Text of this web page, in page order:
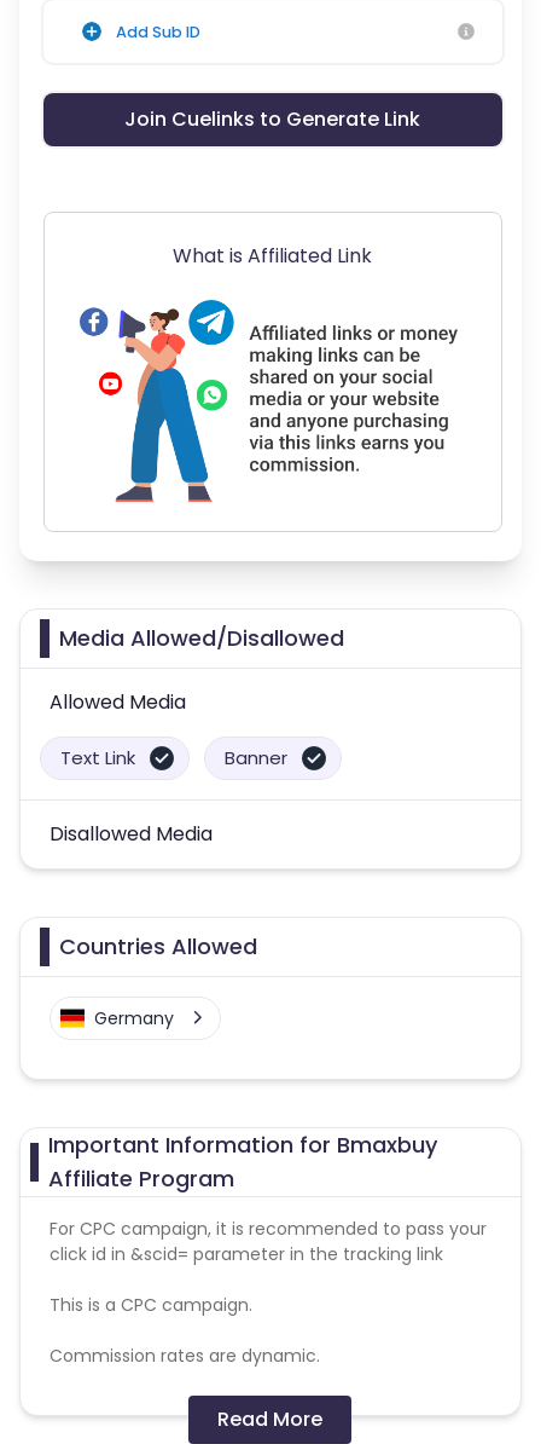
Add Sub ID
Join Cuelinks to Generate Link
What is Affiliated Link
Media Allowed/Disallowed
Allowed Media
Text Link Banner
Disallowed Media
Countries Allowed
Germany
Important Information for Bmaxbuy
Affiliate Program
For CPC campaign, it is recommended to pass your
click id in &scid= parameter in the tracking link
This is a CPC campaign.
Commission rates are dynamic.
Disallowed mediums:
PPC, SEM, Adult, Gambling, Google ads.
Read More